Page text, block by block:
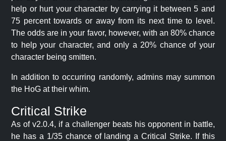
help or hurt your character by carrying it between 5 and
75 percent towards or away from its next time to level.
The odds are in your favor, however, with an 80% chance
to help your character, and only a 20% chance of your
character being smitten.
In addition to occurring randomly, admins may summon
the HoG at their whim.
Critical Strike
As of v2.0.4, if a challenger beats his opponent in battle,
he has a 1/35 chance of landing a Critical Strike. If this